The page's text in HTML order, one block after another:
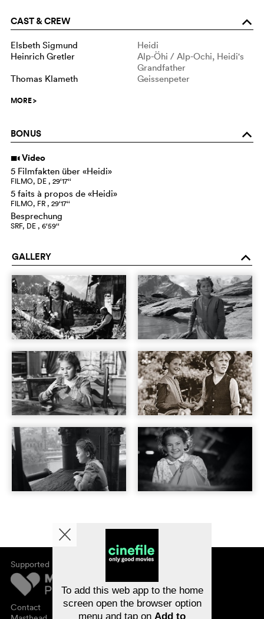
CAST & CREW o
Elsbeth Sigmund
Heidi
Heinrich Gretler
Alp-Öhi / Alp-Ochi, Heidi's
Grandfather
Thomas Klameth
Geissenpeter
MORE>
BONUS o
i Video
5 Filmfakten über «Heidi»
FILMO, DE , 29‘17‘‘
5 faits à propos de «Heidi»
FILMO, FR , 29‘17‘‘
Besprechung
SRF, DE , 6‘59‘‘
GALLERY o
Supported by
Contact
About cinefile
Newsletter
FAQ
To add this web app to the home
screen open the browser option
menu and tap on Add to